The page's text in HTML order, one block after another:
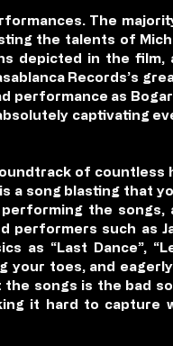
The
the talents of
depicted in the
Records’s
performance as
captivating
of
a song blasting that
the
performers such as
as “Last Dance”,
your toes, and
the songs is the bad
it hard to capture